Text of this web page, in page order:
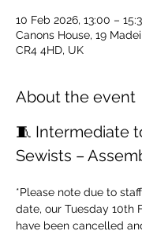
10 Feb 2026, 13:00 –
Canons House, 19
CR4 4HD, UK
About the event
🧵 Intermediate
Sewists –
*Please note due to
date, our Tuesday 10th
have been cancelled